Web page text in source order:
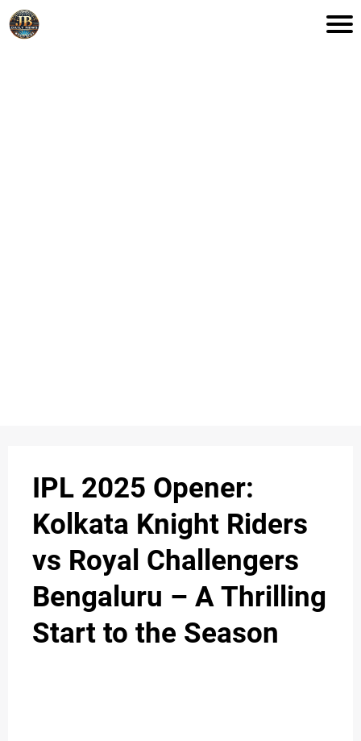
IPL 2025 Opener:
Kolkata Knight Riders
vs Royal Challengers
Bengaluru – A Thrilling
Start to the Season